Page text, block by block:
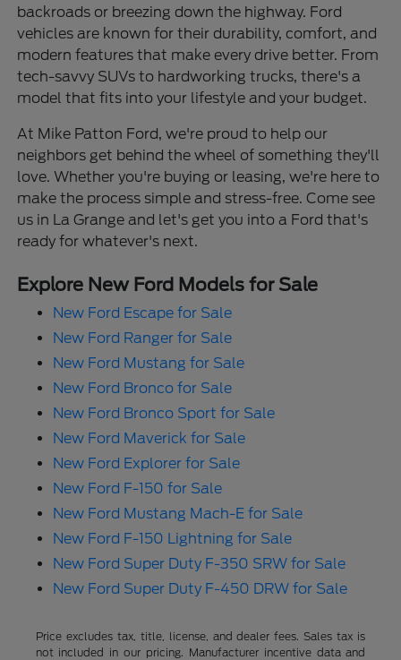
backroads or breezing down the highway. Ford
vehicles are known for their durability, comfort, and
modern features that make every drive better. From
tech-savvy SUVs to hardworking trucks, there's a
model that fits into your lifestyle and your budget.
At Mike Patton Ford, we're proud to help our
neighbors get behind the wheel of something they'll
love. Whether you're buying or leasing, we're here to
make the process simple and stress-free. Come see
us in La Grange and let's get you into a Ford that's
ready for whatever's next.
Explore New Ford Models for Sale
New Ford Escape for Sale
New Ford Ranger for Sale
New Ford Mustang for Sale
New Ford Bronco for Sale
New Ford Bronco Sport for Sale
New Ford Maverick for Sale
New Ford Explorer for Sale
New Ford F-150 for Sale
New Ford Mustang Mach-E for Sale
New Ford F-150 Lightning for Sale
New Ford Super Duty F-350 SRW for Sale
New Ford Super Duty F-450 DRW for Sale
Price excludes tax, title, license, and dealer fees. Sales tax is
not included in our pricing. Manufacturer incentive data and